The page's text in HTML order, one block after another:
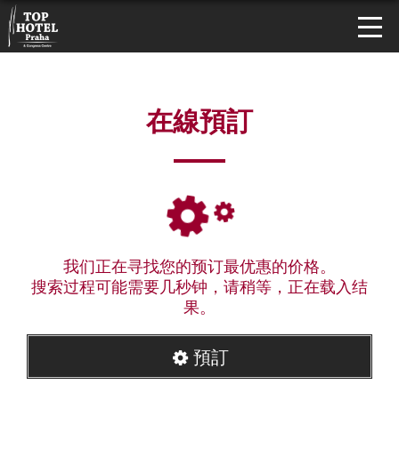
在線預訂
我们正在寻找您的预订最优惠的价格。
搜索过程可能需要几秒钟，请稍等，正在载入结
果。
預訂